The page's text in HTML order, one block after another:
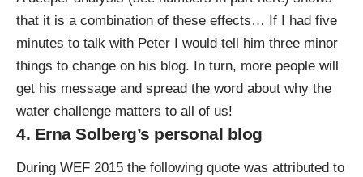
that it is a combination of these effects… If I had five
minutes to talk with Peter I would tell him three minor
things to change on his blog. In turn, more people will
get his message and spread the word about why the
water challenge matters to all of us!
4. Erna Solberg’s personal blog
During WEF 2015 the following quote was attributed to